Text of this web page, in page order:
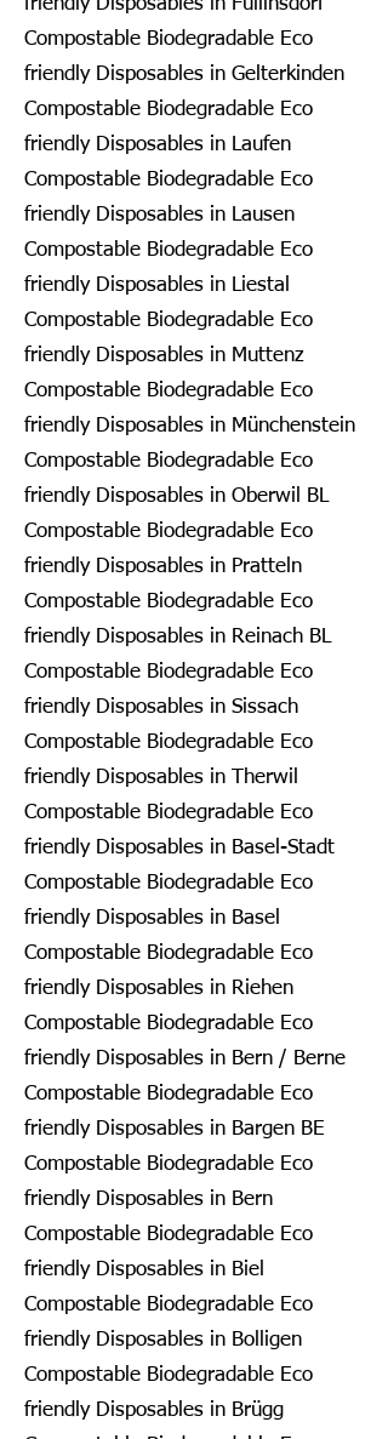
Compostable Biodegradable Eco
friendly Disposables in Gelterkinden
Compostable Biodegradable Eco
friendly Disposables in Laufen
Compostable Biodegradable Eco
friendly Disposables in Lausen
Compostable Biodegradable Eco
friendly Disposables in Liestal
Compostable Biodegradable Eco
friendly Disposables in Muttenz
Compostable Biodegradable Eco
friendly Disposables in Münchenstein
Compostable Biodegradable Eco
friendly Disposables in Oberwil BL
Compostable Biodegradable Eco
friendly Disposables in Pratteln
Compostable Biodegradable Eco
friendly Disposables in Reinach BL
Compostable Biodegradable Eco
friendly Disposables in Sissach
Compostable Biodegradable Eco
friendly Disposables in Therwil
Compostable Biodegradable Eco
friendly Disposables in Basel-Stadt
Compostable Biodegradable Eco
friendly Disposables in Basel
Compostable Biodegradable Eco
friendly Disposables in Riehen
Compostable Biodegradable Eco
friendly Disposables in Bern / Berne
Compostable Biodegradable Eco
friendly Disposables in Bargen BE
Compostable Biodegradable Eco
friendly Disposables in Bern
Compostable Biodegradable Eco
friendly Disposables in Biel
Compostable Biodegradable Eco
friendly Disposables in Bolligen
Compostable Biodegradable Eco
friendly Disposables in Brügg